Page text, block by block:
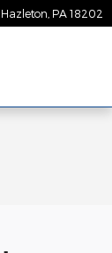
Hazleton PA 18202